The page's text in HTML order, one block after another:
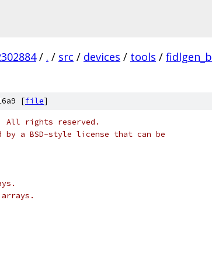
/ . / src / devices / tools /
[file]
All rights reserved.
a BSD-style license that can be